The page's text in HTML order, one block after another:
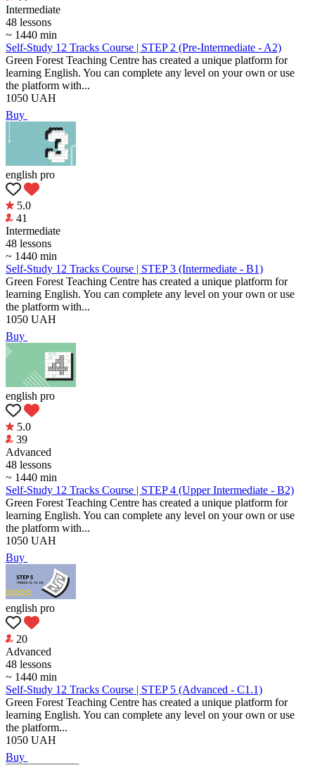
Intermediate
48 lessons
~ 1440 min
Self-Study 12 Tracks Course | STEP 2 (Pre-Intermediate - A2)
Green Forest Teaching Centre has created a unique platform for
learning English. You can complete any level on your own or use
the platform with...
1050 UAH
Buy
english pro
5.0
41
Intermediate
48 lessons
~ 1440 min
Self-Study 12 Tracks Course | STEP 3 (Intermediate - B1)
Green Forest Teaching Centre has created a unique platform for
learning English. You can complete any level on your own or use
the platform with...
1050 UAH
Buy
english pro
5.0
39
Аdvanced
48 lessons
~ 1440 min
Self-Study 12 Tracks Course | STEP 4 (Upper Intermediate - B2)
Green Forest Teaching Centre has created a unique platform for
learning English. You can complete any level on your own or use
the platform with...
1050 UAH
Buy
english pro
20
Аdvanced
48 lessons
~ 1440 min
Self-Study 12 Tracks Course | STEP 5 (Advanced - C1.1)
Green Forest Teaching Centre has created a unique platform for
learning English. You can complete any level on your own or use
the platform...
1050 UAH
Buy